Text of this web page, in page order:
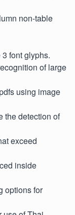
non-table
font glyphs.
of large
using image
the detection of
exceed
inside
options for